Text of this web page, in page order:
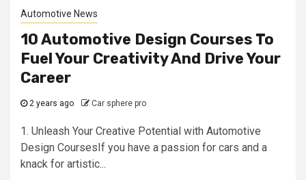
Automotive News
10 Automotive Design Courses To
Fuel Your Creativity And Drive Your
Career
2 years ago Car sphere pro
1. Unleash Your Creative Potential with Automotive
Design CoursesIf you have a passion for cars and a
knack for artistic...